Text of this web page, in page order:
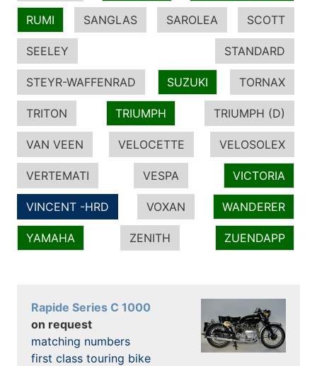
RUMI SANGLAS SAROLEA SCOTT
SEELEY STANDARD
STEYR-WAFFENRAD SUZUKI TORNAX
TRITON TRIUMPH TRIUMPH (D)
VAN VEEN VELOCETTE VELOSOLEX
VERTEMATI VESPA VICTORIA
VINCENT -HRD VOXAN WANDERER
YAMAHA ZENITH ZUENDAPP
Rapide Series C 1000
on request
matching numbers
first class touring bike